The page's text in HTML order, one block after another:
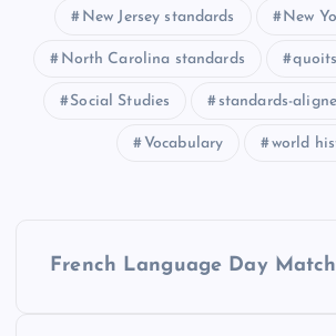
New Jersey standards New
North Carolina standards quoits
Social Studies standards-
Vocabulary world
French Language Day